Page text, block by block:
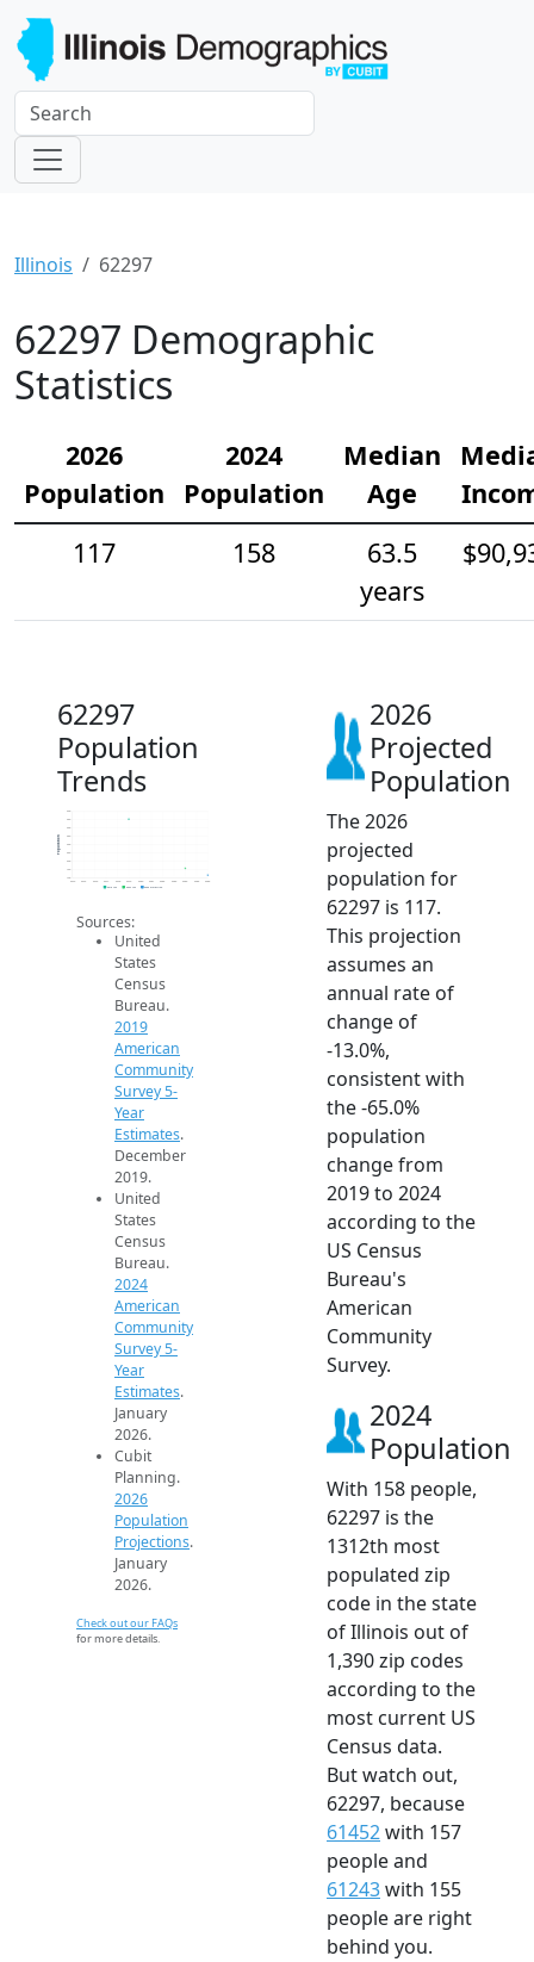
Illinois 62297
62297 Demographic
Statistics
2026
Population
2024
Population
Median
Age
117
158
63.5
years
62297
Population
Trends
100
150
200
250
300
350
400
450
500
2014 2015 2016 2017 2018 2019 2020 2021 2022 2023 2024 2025 2026
Population
2019 ACS 2024 ACS 2026 Projection
Sources:
United
States
Census
Bureau.
2019
American
Community
Survey 5-
Year
Estimates.
December
2019.
United
States
Census
Bureau.
2024
American
Community
Survey 5-
Year
Estimates.
January
2026.
Cubit
Planning.
2026
Population
Projections.
January
2026.
Check out our FAQs
for more details.
2026
Projected
Population
The 2026
projected
population for
62297 is 117.
This projection
assumes an
annual rate of
change of
-13.0%,
consistent with
the -65.0%
population
change from
2019 to 2024
according to the
US Census
Bureau's
American
Community
Survey.
2024
Population
With 158 people,
62297 is the
1312th most
populated zip
code in the state
of Illinois out of
1,390 zip codes
according to the
most current US
Census data.
But watch out,
62297, because
61452with 157
people and
61243with 155
people are right
behind you.